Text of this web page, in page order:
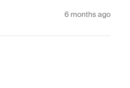
6 months ago